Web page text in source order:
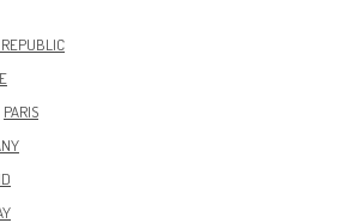
PARIS